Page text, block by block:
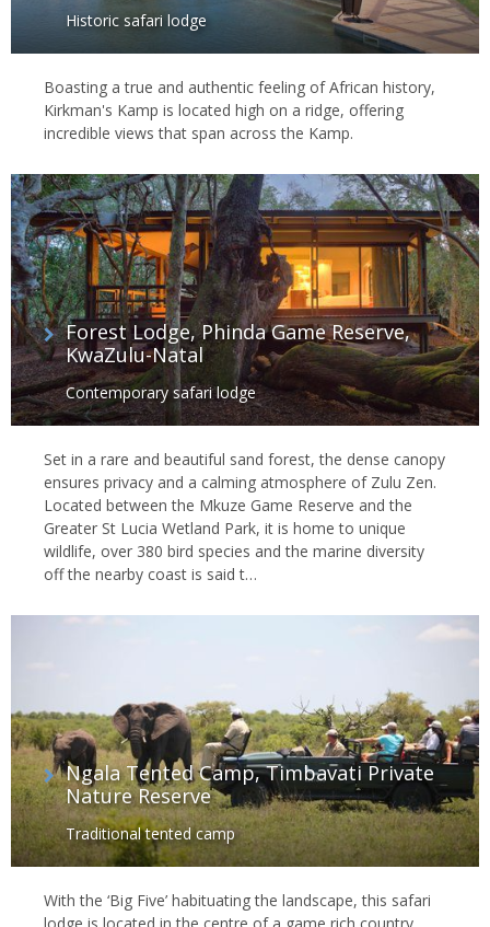
Historic safari lodge
Boasting a true and authentic feeling of African history,
Kirkman's Kamp is located high on a ridge, offering
incredible views that span across the Kamp.
Forest Lodge, Phinda Game Reserve,
KwaZulu-Natal
Contemporary safari lodge
Set in a rare and beautiful sand forest, the dense canopy
ensures privacy and a calming atmosphere of Zulu Zen.
Located between the Mkuze Game Reserve and the
Greater St Lucia Wetland Park, it is home to unique
wildlife, over 380 bird species and the marine diversity
off the nearby coast is said t…
Ngala Tented Camp, Timbavati Private
Nature Reserve
Traditional tented camp
With the ‘Big Five’ habituating the landscape, this safari
lodge is located in the centre of a game rich country.